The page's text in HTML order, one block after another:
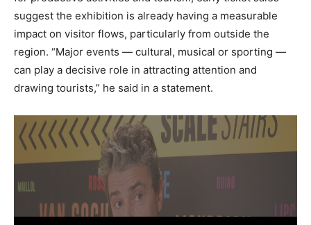
suggest the exhibition is already having a measurable
impact on visitor flows, particularly from outside the
region. “Major events — cultural, musical or sporting —
can play a decisive role in attracting attention and
drawing tourists,” he said in a statement.